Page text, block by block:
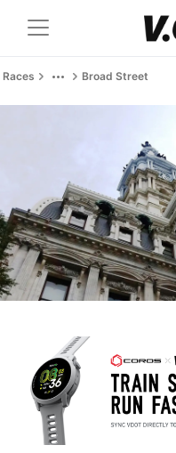
Races Broad Street